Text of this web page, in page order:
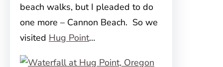
beach walks, but I pleaded to do
one more – Cannon Beach. So we
visited Hug Point…